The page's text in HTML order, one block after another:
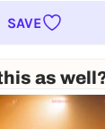
SAVE
as